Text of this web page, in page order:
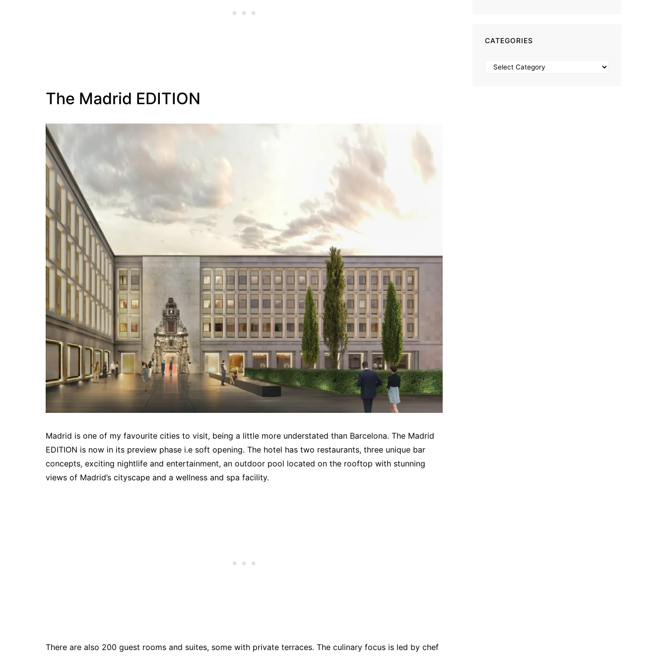
The Madrid EDITION
Madrid is one of my favourite cities to visit, being a little more understated than Barcelona. The Madrid
EDITION is now in its preview phase i.e soft opening. The hotel has two restaurants, three unique bar
concepts, exciting nightlife and entertainment, an outdoor pool located on the rooftop with stunning
views of Madrid’s cityscape and a wellness and spa facility.
There are also 200 guest rooms and suites, some with private terraces. The culinary focus is led by chef
CATEGORIES
Categories